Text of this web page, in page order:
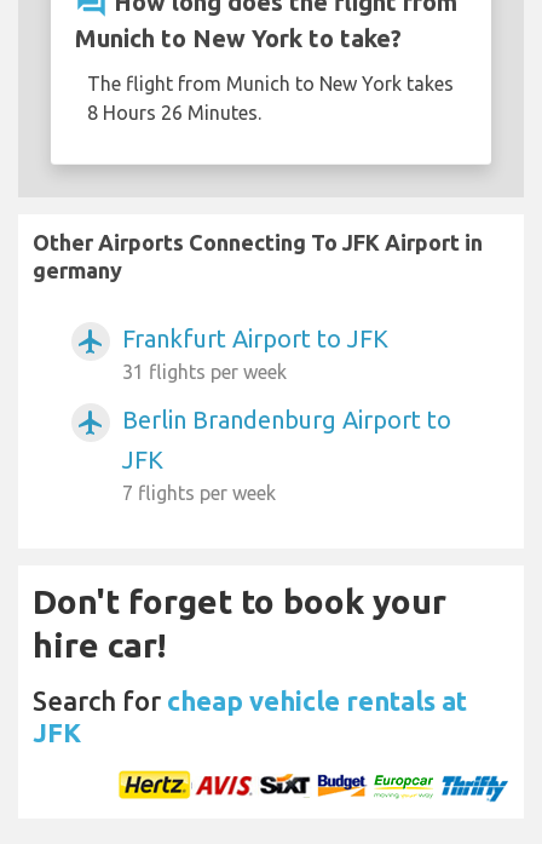
Munich to New York to take?
The flight from Munich to New York takes
8 Hours 26 Minutes.
Other Airports Connecting To JFK Airport in
germany
airplanemode_active Frankfurt Airport to JFK
31 flights per week
airplanemode_active
Berlin Brandenburg Airport to
JFK
7 flights per week
Don't forget to book your
hire car!
Search for cheap vehicle rentals at
JFK